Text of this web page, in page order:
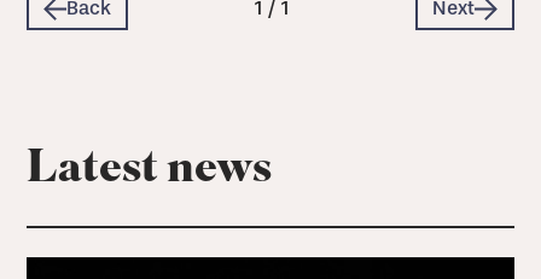
Back 1 / 1 Next
Latest news